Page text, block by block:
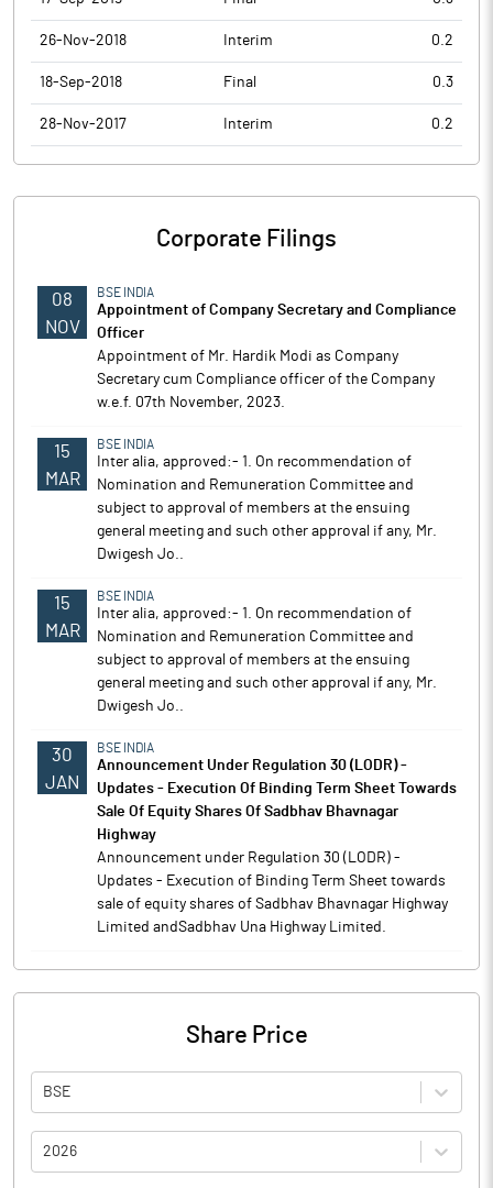
26-Nov-2018 Interim 0.2
18-Sep-2018 Final 0.3
28-Nov-2017 Interim 0.2
Corporate Filings
08
NOV
BSE INDIA
Appointment of Company Secretary and Compliance
Officer
Appointment of Mr. Hardik Modi as Company
Secretary cum Compliance officer of the Company
w.e.f. 07th November, 2023.
15
MAR
BSE INDIA
Inter alia, approved:- 1. On recommendation of
Nomination and Remuneration Committee and
subject to approval of members at the ensuing
general meeting and such other approval if any, Mr.
Dwigesh Jo..
15
MAR
BSE INDIA
Inter alia, approved:- 1. On recommendation of
Nomination and Remuneration Committee and
subject to approval of members at the ensuing
general meeting and such other approval if any, Mr.
Dwigesh Jo..
30
JAN
BSE INDIA
Announcement Under Regulation 30 (LODR) -
Updates - Execution Of Binding Term Sheet Towards
Sale Of Equity Shares Of Sadbhav Bhavnagar
Highway
Announcement under Regulation 30 (LODR) -
Updates - Execution of Binding Term Sheet towards
sale of equity shares of Sadbhav Bhavnagar Highway
Limited andSadbhav Una Highway Limited.
Share Price
BSE
2026